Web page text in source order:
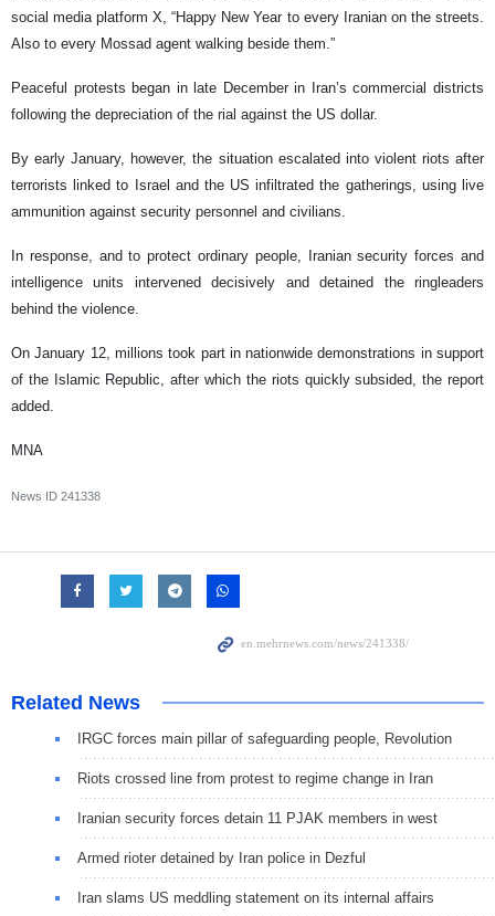
social media platform X, “Happy New Year to every Iranian on the streets.
Also to every Mossad agent walking beside them.”
Peaceful protests began in late December in Iran’s commercial districts
following the depreciation of the rial against the US dollar.
By early January, however, the situation escalated into violent riots after
terrorists linked to Israel and the US infiltrated the gatherings, using live
ammunition against security personnel and civilians.
In response, and to protect ordinary people, Iranian security forces and
intelligence units intervened decisively and detained the ringleaders
behind the violence.
On January 12, millions took part in nationwide demonstrations in support
of the Islamic Republic, after which the riots quickly subsided, the report
added.
MNA
News ID 241338
Related News
IRGC forces main pillar of safeguarding people, Revolution
Riots crossed line from protest to regime change in Iran
Iranian security forces detain 11 PJAK members in west
Armed rioter detained by Iran police in Dezful
Iran slams US meddling statement on its internal affairs